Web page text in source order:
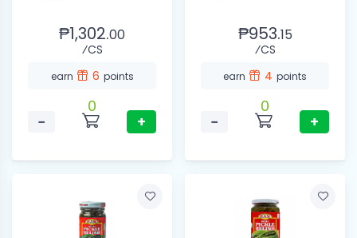
₱1,302.00
⁄CS
earn 6 points
−
0
+
₱953.15
⁄CS
earn 4 points
−
0
+